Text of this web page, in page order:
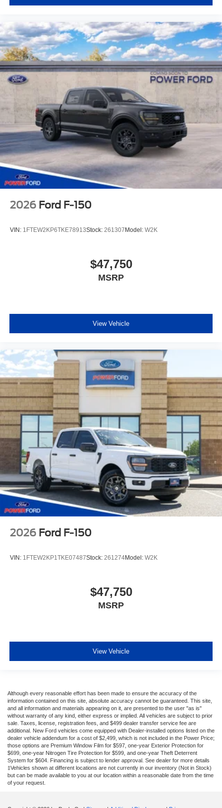
2026 Ford F-150
VIN: 1FTEW2KP6TKE78913Stock: 261307Model: W2K
$47,750
MSRP
View Vehicle
2026 Ford F-150
VIN: 1FTEW2KP1TKE07487Stock: 261274Model: W2K
$47,750
MSRP
View Vehicle
Although every reasonable effort has been made to ensure the accuracy of the
information contained on this site, absolute accuracy cannot be guaranteed. This site,
and all information and materials appearing on it, are presented to the user "as is"
without warranty of any kind, either express or implied. All vehicles are subject to prior
sale. Taxes, license, registration fees, and $499 dealer transfer service fee are
additional. New Ford vehicles come equipped with Dealer-installed options listed on the
dealer vehicle addendum for a cost of $2,499, which is not included in the Power Price;
those options are Premium Window Film for $597, one-year Exterior Protection for
$699, one-year Nitrogen Tire Protection for $599, and one-year Theft Deterrent
System for $604. Financing is subject to lender approval. See dealer for more details
‡Vehicles shown at different locations are not currently in our inventory (Not in Stock)
but can be made available to you at our location within a reasonable date from the time
of your request.